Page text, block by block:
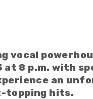
vocal
8 p.m. with
an
topping hits.